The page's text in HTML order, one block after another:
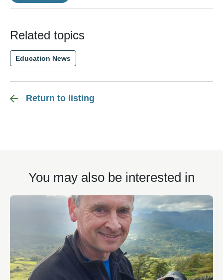
Related topics
Education News
Return to listing
You may also be interested in